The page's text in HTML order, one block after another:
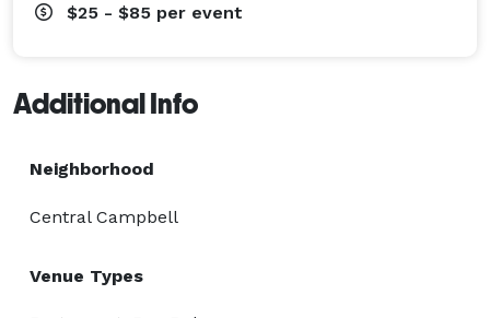
$25 - $85 per event
Additional Info
Neighborhood
Central Campbell
Venue Types